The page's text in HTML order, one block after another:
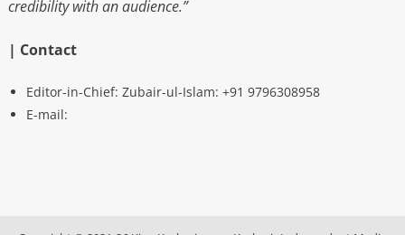
credibility with an audience.”
| Contact
Editor-in-Chief: Zubair-ul-Islam: +91 9796308958
E-mail: